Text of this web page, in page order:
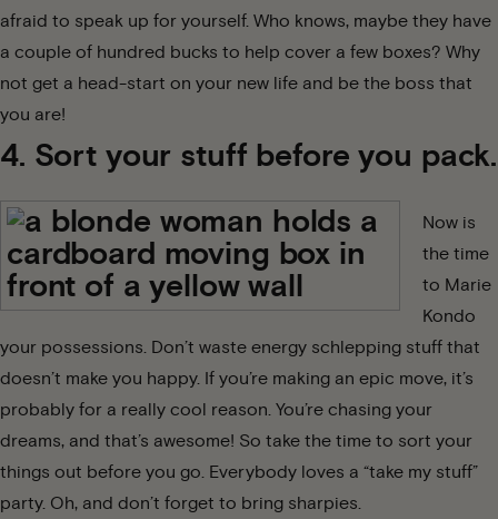
afraid to speak up for yourself. Who knows, maybe they have
a couple of hundred bucks to help cover a few boxes? Why
not get a head-start on your new life and be the boss that
you are!
4. Sort your stuff before you pack.
Now is
the time
to Marie
Kondo
your possessions. Don’t waste energy schlepping stuff that
doesn’t make you happy. If you’re making an epic move, it’s
probably for a really cool reason. You’re chasing your
dreams, and that’s awesome! So take the time to sort your
things out before you go. Everybody loves a “take my stuff”
party. Oh, and don’t forget to bring sharpies.